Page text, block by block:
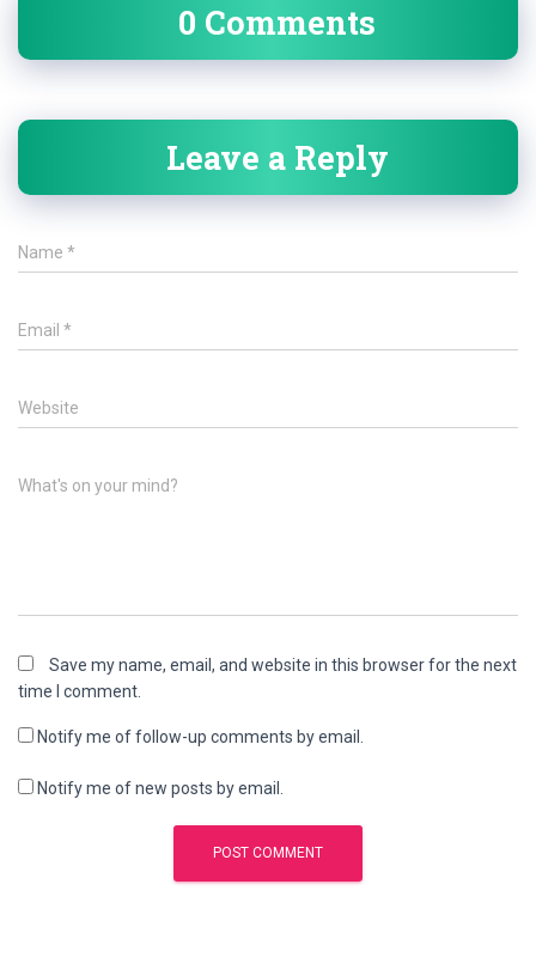
0 Comments
Leave a Reply
Name *
Email *
Website
What's on your mind?
Save my name, email, and website in this browser for the next
time I comment.
Notify me of follow-up comments by email.
Notify me of new posts by email.